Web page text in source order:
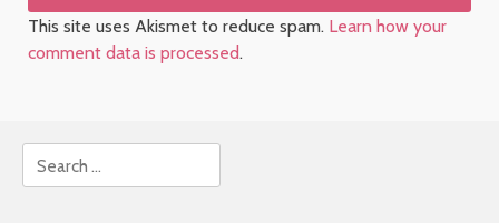
This site uses Akismet to reduce spam. Learn how your
comment data is processed.